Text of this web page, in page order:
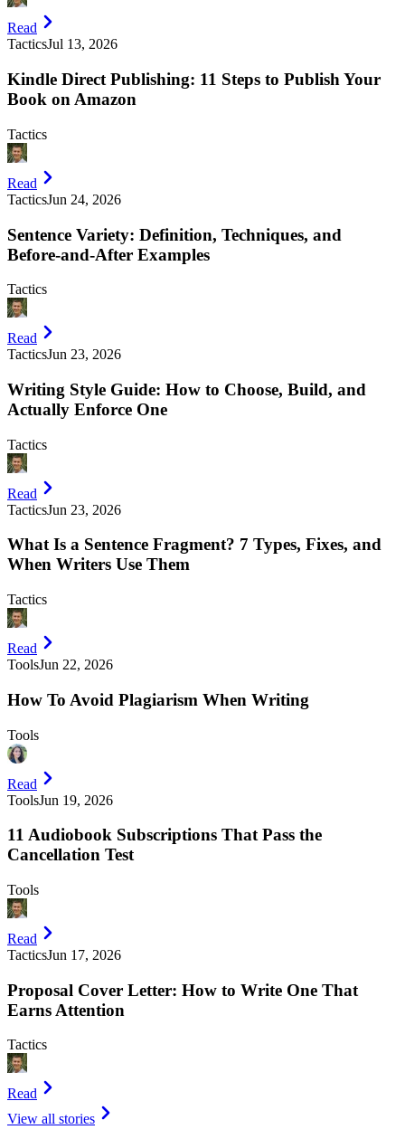
Read
TacticsJul 13, 2026
Kindle Direct Publishing: 11 Steps to Publish Your
Book on Amazon
Tactics
Read
TacticsJun 24, 2026
Sentence Variety: Definition, Techniques, and
Before-and-After Examples
Tactics
Read
TacticsJun 23, 2026
Writing Style Guide: How to Choose, Build, and
Actually Enforce One
Tactics
Read
TacticsJun 23, 2026
What Is a Sentence Fragment? 7 Types, Fixes, and
When Writers Use Them
Tactics
Read
ToolsJun 22, 2026
How To Avoid Plagiarism When Writing
Tools
Read
ToolsJun 19, 2026
11 Audiobook Subscriptions That Pass the
Cancellation Test
Tools
Read
TacticsJun 17, 2026
Proposal Cover Letter: How to Write One That
Earns Attention
Tactics
Read
View all stories